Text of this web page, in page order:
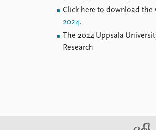
Click here to download the
2024.
The 2024 Uppsala
Research.